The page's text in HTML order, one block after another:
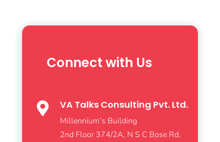
Connect with Us
 VA Talks Consulting Pvt. Ltd.
Millennium’s Building
2nd Floor 374/2A, N S C Bose Rd.